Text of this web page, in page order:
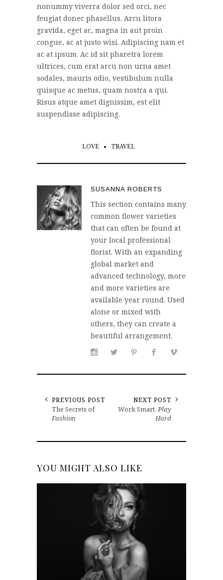
nonummy viverra dolor sed orci, nec
feugiat donec phasellus. Arcu litora
gravida, eget ac, magna in aut proin
congue, ac at justo wisi. Adipiscing nam et
ac at ipsum. Ac id sit pharetra lorem
ultrices, cum erat arcu non urna amet
sodales, mauris odio, vestibulum nulla
quisque ac metus, quam nostra a qui.
Risus atque amet dignissim, est elit
suspendisse adipiscing.
LOVE TRAVEL
SUSANNA ROBERTS
This section contains many
common flower varieties
that can often be found at
your local professional
florist. With an expanding
global market and
advanced technology, more
and more varieties are
available year round. Used
alone or mixed with
others, they can create a
beautiful arrangement.
PREVIOUS POST
The Secrets of
Fashion
NEXT POST
Work Smart,Play
Hard
YOU MIGHT ALSO LIKE